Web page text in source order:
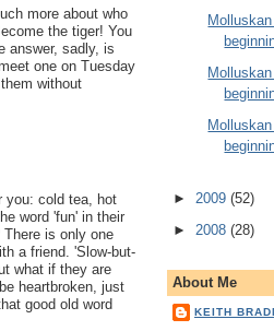
more about who
the tiger! You
answer, sadly, is
one on Tuesday
without
you: cold tea, hot
word 'fun' in their
is only one
a friend. 'Slow-but-
what if they are
heartbroken, just
good old word
► 2009 (52)
► 2008 (28)
About Me
KEITH